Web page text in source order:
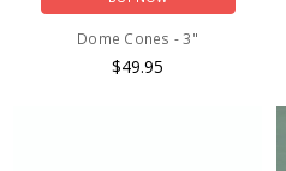
Dome Cones - 3"
$49.95